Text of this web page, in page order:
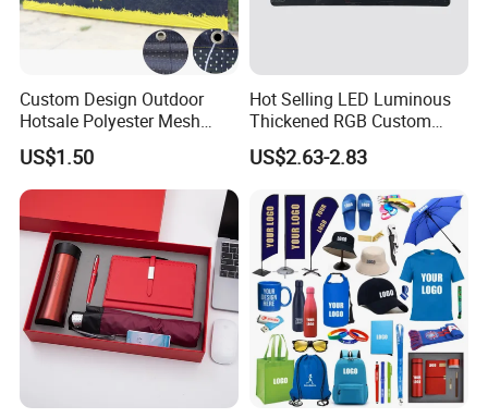
Custom Design Outdoor
Hotsale Polyester Mesh
Fence Fabric Banner for
Sports Activities Events
US$1.50
Hot Selling LED Luminous
Thickened RGB Custom
Computer Gaming Mouse
Pad
US$2.63-2.83